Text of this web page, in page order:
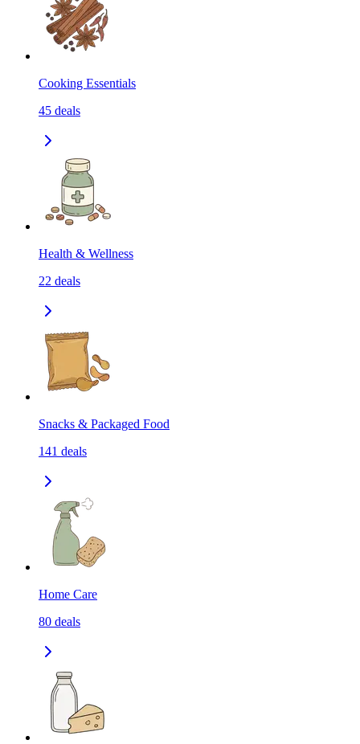
Cooking Essentials
45 deals
Health & Wellness
22 deals
Snacks & Packaged Food
141 deals
Home Care
80 deals